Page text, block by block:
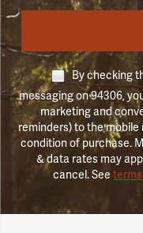
By checking
messaging on 94306,
marketing and
reminders) to the
condition of purchase.
& data rates may
cancel. See